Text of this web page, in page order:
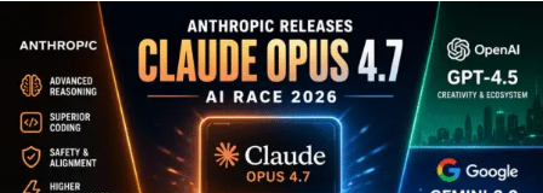
Anthropic
Releases
Claude
Opus
4.7:
AI